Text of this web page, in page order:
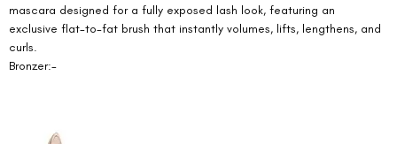
mascara designed for a fully exposed lash look, featuring an
exclusive flat-to-fat brush that instantly volumes, lifts, lengthens, and
curls.
Bronzer:-